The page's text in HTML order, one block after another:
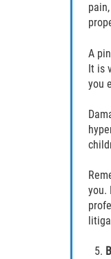
A
It is
you
you.